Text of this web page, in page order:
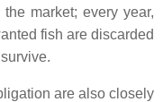
market; every year,
fish are discarded
are also closely